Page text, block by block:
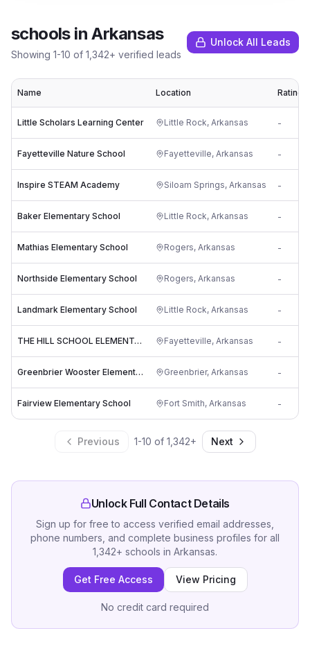
schoolsinArkansas
Showing 1-10 of 1,342+ verified leads
Unlock All Leads
Name Location Rating
Little Scholars Learning Center Little Rock, Arkansas -
Fayetteville Nature School Fayetteville, Arkansas -
Inspire STEAM Academy Siloam Springs, Arkansas -
Baker Elementary School Little Rock, Arkansas -
Mathias Elementary School Rogers, Arkansas -
Northside Elementary School Rogers, Arkansas -
Landmark Elementary School Little Rock, Arkansas -
THE HILL SCHOOL ELEMENTARY Fayetteville, Arkansas -
Greenbrier Wooster Elementary School Greenbrier, Arkansas -
Fairview Elementary School Fort Smith, Arkansas -
Previous 1-10 of 1,342+ Next
Unlock Full Contact Details
Sign up for free to access verified email addresses,
phone numbers, and complete business profiles for all
1,342+ schools in Arkansas.
Get Free Access View Pricing
No credit card required